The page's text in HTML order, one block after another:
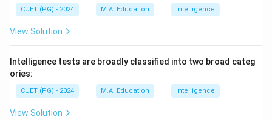
CUET (PG) - 2024 M.A. Education Intelligence
View Solution
Intelligence tests are broadly classified into two broad categ
ories:
CUET (PG) - 2024 M.A. Education Intelligence
View Solution